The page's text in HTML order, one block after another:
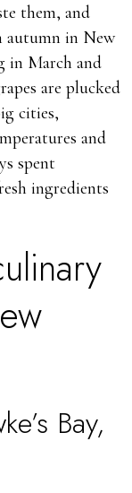
them, and
autumn in New
in March and
are plucked
cities,
and
spent
ingredients
Bay,